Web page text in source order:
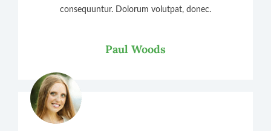
consequuntur. Dolorum volutpat, donec.
Paul Woods